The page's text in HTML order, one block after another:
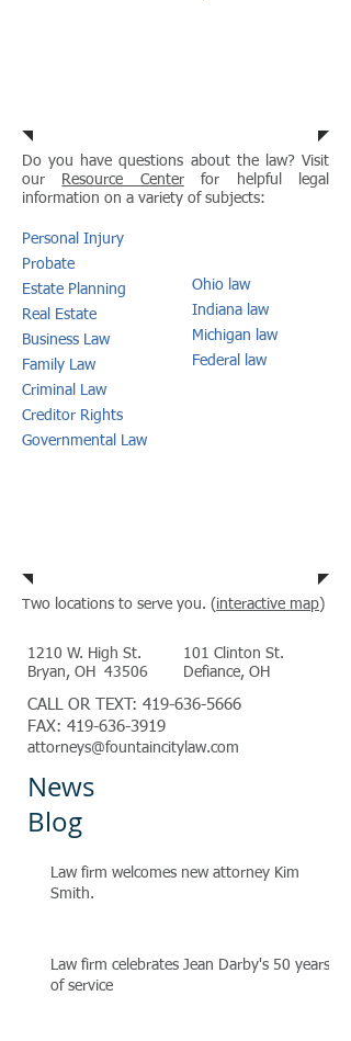
Do you have questions about the law? Visit
our
Resource Center
for helpful legal
information on a variety of subjects:
Personal Injury
Probate
Estate P lanning
Real Estate
Business Law
Family Law
Criminal Law
Creditor Rights
Governmental
Law
Ohio law
Indiana law
Michigan law
Federal law
Two locations to serve you. ( interactive map)
1210 W. High St.
Bryan, OH 43506
101 Clinton St.
Defiance, OH
CALL OR TEXT: 419-636-5666
FAX: 419-636-3919
attorneys@fountaincitylaw.com
News
Blog
Law firm welcomes new attorney Kim
Smith.
Law firm celebrates Jean Darby's 50 years
of service